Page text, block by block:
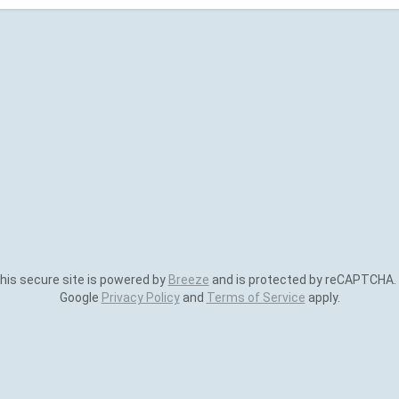
secure site is powered by Breeze and is protected by
Google Privacy Policyand Terms of Service apply.